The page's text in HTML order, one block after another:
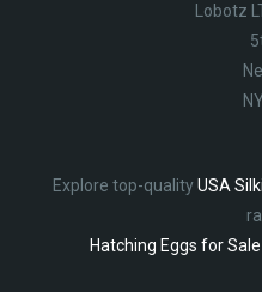
Lobotz
Explore top-qualityUSA
Hatching Eggs for Sale